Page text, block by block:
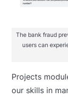
The bank fraud
users can
Projects
our skills in